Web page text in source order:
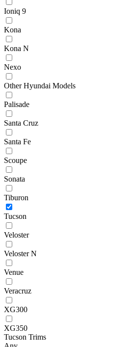
Ioniq 9
Kona
Kona N
Nexo
Other Hyundai Models
Palisade
Santa Cruz
Santa Fe
Scoupe
Sonata
Tiburon
Tucson
Veloster
Veloster N
Venue
Veracruz
XG300
XG350
Tucson Trims